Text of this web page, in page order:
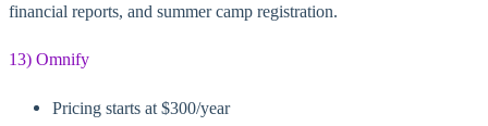
financial reports, and summer camp registration.
13) Omnify
Pricing starts at $300/year